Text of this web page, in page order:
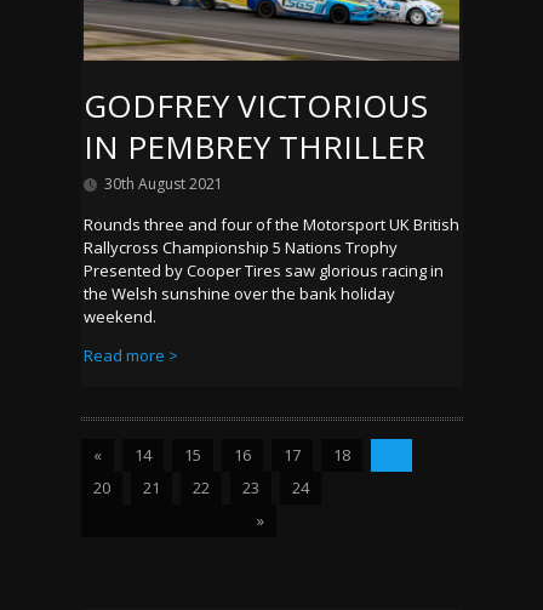
GODFREY VICTORIOUS
IN PEMBREY THRILLER
30th August 2021
Rounds three and four of the Motorsport UK British
Rallycross Championship 5 Nations Trophy
Presented by Cooper Tires saw glorious racing in
the Welsh sunshine over the bank holiday
weekend.
Read more >
« 14 15 16 17 18
20
21 22 23
24
»